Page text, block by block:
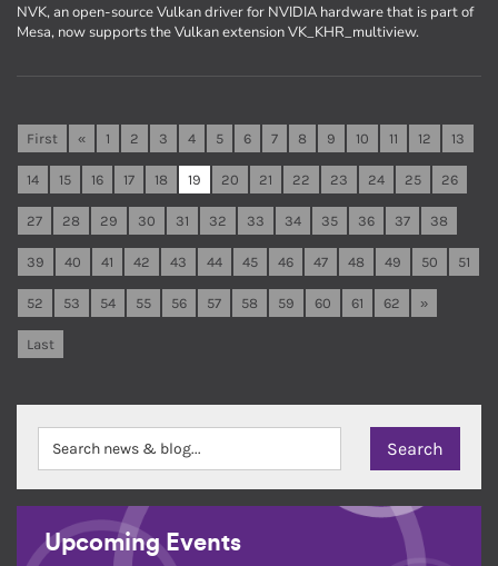
NVK, an open-source Vulkan driver for NVIDIA hardware that is part of
Mesa, now supports the Vulkan extension VK_KHR_multiview.
First « 1 2 3 4 5 6 7 8 9 10 11 12 13
14 15 16 17 18 19 20 21 22 23 24 25 26
27 28 29 30 31 32 33 34 35 36 37 38
39 40 41 42 43 44 45 46 47 48 49 50 51
52 53 54 55 56 57 58 59 60 61 62 »
Last
Upcoming Events